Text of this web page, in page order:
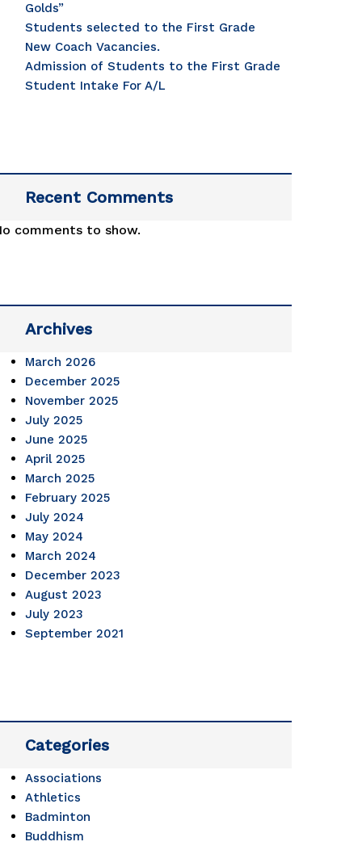
Golds”
Students selected to the First Grade
New Coach Vacancies.
Admission of Students to the First Grade
Student Intake For A/L
Recent Comments
comments to show.
Archives
March 2026
December 2025
November 2025
July 2025
June 2025
April 2025
March 2025
February 2025
July 2024
May 2024
March 2024
December 2023
August 2023
July 2023
September 2021
Categories
Associations
Athletics
Badminton
Buddhism